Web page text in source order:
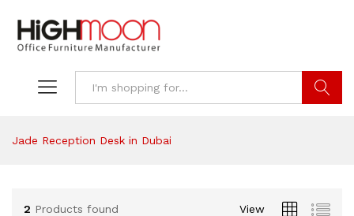
Jade Reception Desk in Dubai
2 Products found View